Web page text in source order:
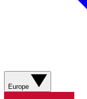
Europe